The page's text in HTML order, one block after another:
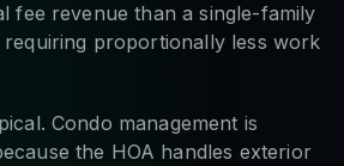
fee revenue than a single-family
requiring proportionally less work
Condo management is
the HOA handles exterior